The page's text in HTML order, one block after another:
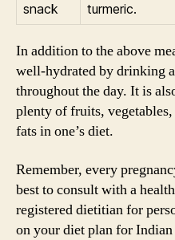
snack
turmeric.
In addition to the above
well-hydrated by drinking
throughout the day. It is
plenty of fruits,
fats in one’s diet.
Remember, every
best to consult with a
registered dietitian for
on your diet plan for